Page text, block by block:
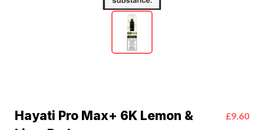
Hayati Pro Max+ 6K Lemon &
£9.60